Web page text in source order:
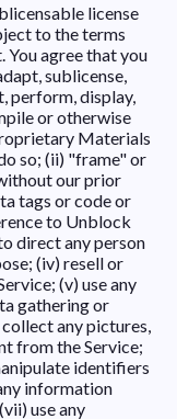
license
to the terms
You agree that you
sublicense,
perform, display,
or otherwise
Materials
so; (ii) "frame" or
our prior
tags or code or
to Unblock
direct any person
(iv) resell or
(v) use any
gathering or
any pictures,
from the Service;
identifiers
information
use any